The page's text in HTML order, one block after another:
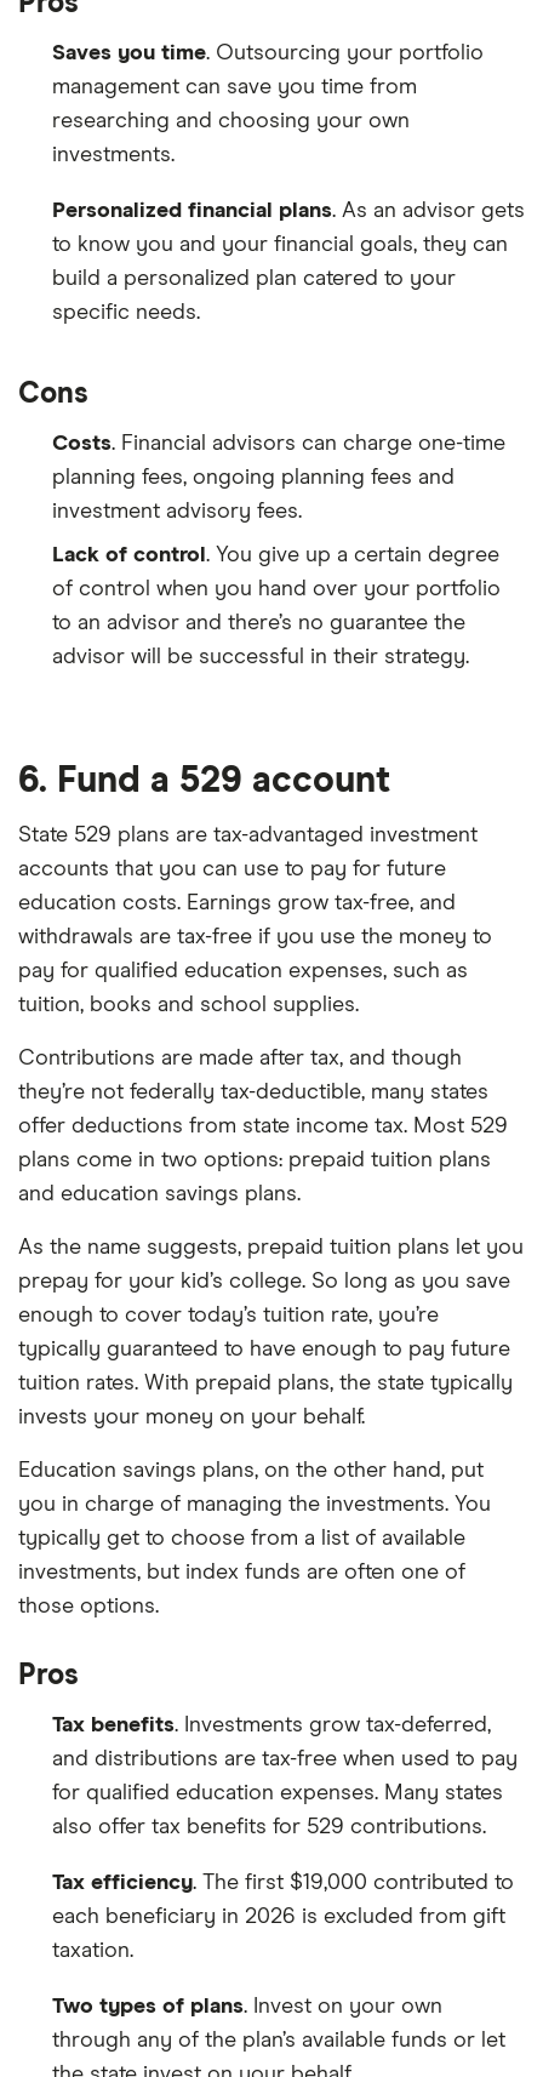
Saves you time. Outsourcing your portfolio
management can save you time from
researching and choosing your own
investments.
Personalized financial plans. As an advisor gets
to know you and your financial goals, they can
build a personalized plan catered to your
specific needs.
Cons
Costs. Financial advisors can charge one-time
planning fees, ongoing planning fees and
investment advisory fees.
Lack of control . You give up a certain degree
of control when you hand over your portfolio
to an advisor and there’s no guarantee the
advisor will be successful in their strategy.
6. Fund a 529 account
State 529 plans are tax-advantaged investment
accounts that you can use to pay for future
education costs. Earnings grow tax-free, and
withdrawals are tax-free if you use the money to
pay for qualified education expenses, such as
tuition, books and school supplies.
Contributions are made after tax, and though
they’re not federally tax-deductible, many states
offer deductions from state income tax. Most 529
plans come in two options: prepaid tuition plans
and education savings plans.
As the name suggests, prepaid tuition plans let you
prepay for your kid’s college. So long as you save
enough to cover today’s tuition rate, you’re
typically guaranteed to have enough to pay future
tuition rates. With prepaid plans, the state typically
invests your money on your behalf.
Education savings plans, on the other hand, put
you in charge of managing the investments. You
typically get to choose from a list of available
investments, but index funds are often one of
those options.
Pros
Tax benefits. Investments grow tax-deferred,
and distributions are tax-free when used to pay
for qualified education expenses. Many states
also offer tax benefits for 529 contributions.
Tax efficiency. The first $19,000 contributed to
each beneficiary in 2026 is excluded from gift
taxation.
Two types of plans. Invest on your own
through any of the plan’s available funds or let